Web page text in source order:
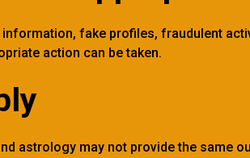
fake profiles, fraudulent
action can be taken.
astrology may not provide the same